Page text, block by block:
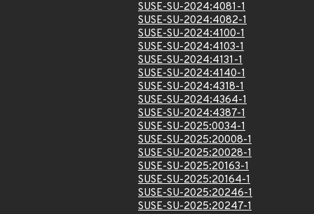
SUSE-SU-2024:4081-1
SUSE-SU-2024:4082-1
SUSE-SU-2024:4100-1
SUSE-SU-2024:4103-1
SUSE-SU-2024:4131-1
SUSE-SU-2024:4140-1
SUSE-SU-2024:4318-1
SUSE-SU-2024:4364-1
SUSE-SU-2024:4387-1
SUSE-SU-2025:0034-1
SUSE-SU-2025:20008-1
SUSE-SU-2025:20028-1
SUSE-SU-2025:20163-1
SUSE-SU-2025:20164-1
SUSE-SU-2025:20246-1
SUSE-SU-2025:20247-1